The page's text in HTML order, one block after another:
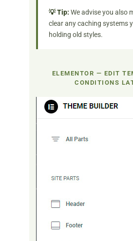
💡 Tip: We advise you also
clear any caching systems
holding old styles.
ELEMENTOR — EDIT
CONDITIONS